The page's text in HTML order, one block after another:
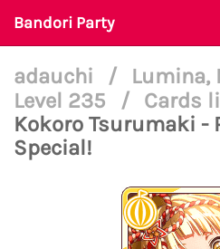
Bandori Party
adauchi /
Lumina,
Level 235
/ Cards
Kokoro Tsurumaki -
Special!